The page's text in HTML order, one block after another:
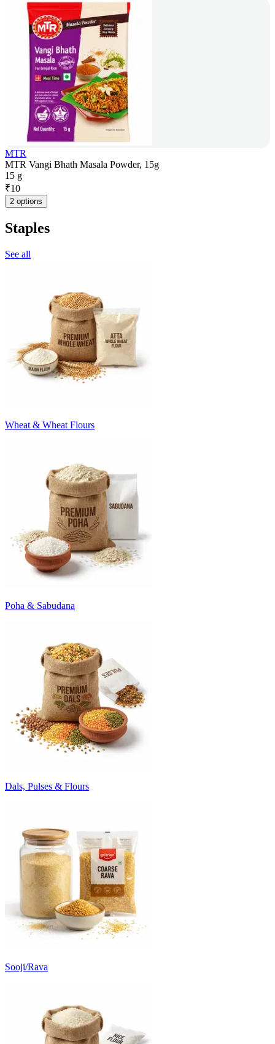
MTR
MTR Vangi Bhath Masala Powder, 15g
15 g
₹10
2 options
Staples
See all
Wheat & Wheat Flours
Poha & Sabudana
Dals, Pulses & Flours
Sooji/Rava